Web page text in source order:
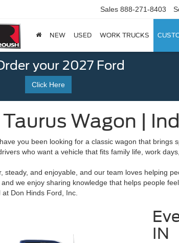
Sales 888-271-8403
NEW USED WORK TRUCKS
your 2027 Ford
Click Here
Wagon |
you been looking for a classic wagon that
who want a vehicle that fits family life, work
steady, and enjoyable, and our team loves helping
we enjoy sharing knowledge that helps people
Don Hinds Ford, Inc.
IN